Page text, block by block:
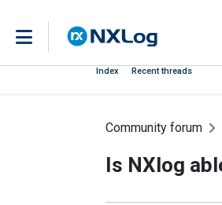
Index Recent threads
Community forum
Is NXlog